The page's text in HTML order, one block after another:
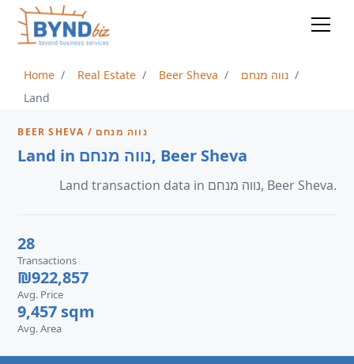
Home Real Estate Beer Sheva
נווה מנחם
Land
BEER SHEVA / נווה מנחם
Land in נווה מנחם, Beer Sheva
Land transaction data in נווה מנחם, Beer Sheva.
28
Transactions
₪922,857
Avg. Price
9,457 sqm
Avg. Area